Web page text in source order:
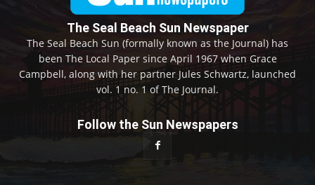
The Seal Beach Sun Newspaper
The Seal Beach Sun (formally known as the Journal) has
been The Local Paper since April 1967 when Grace
Campbell, along with her partner Jules Schwartz, launched
vol. 1 no. 1 of The Journal.
Follow the Sun Newspapers